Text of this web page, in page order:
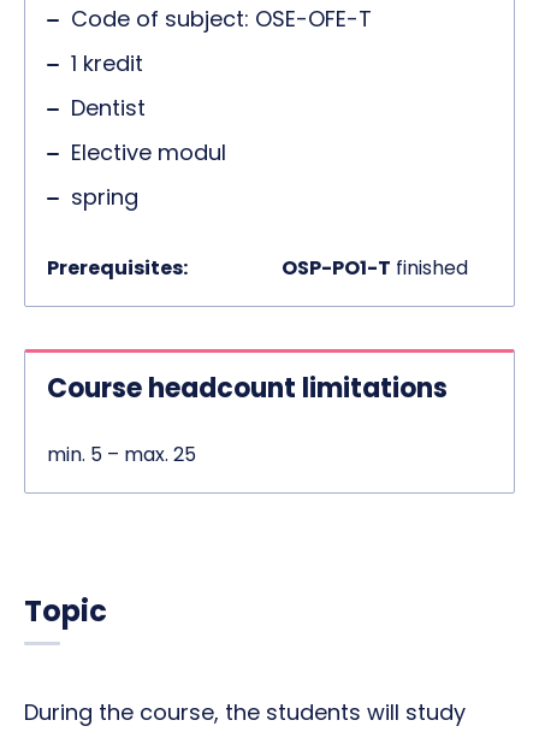
Code of subject: OSE-OFE-T
1 kredit
Dentist
Elective modul
spring
Prerequisites: OSP-PO1-T finished
Course headcount limitations
min. 5 – max. 25
Topic
During the course, the students will study